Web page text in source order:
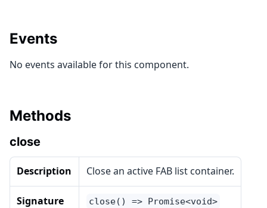
Events
No events available for this component.
Methods
close
Description Close an active FAB list container.
Signature close() => Promise<void>